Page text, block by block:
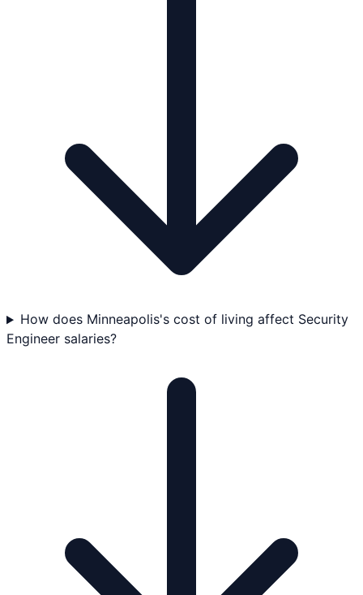
How does Minneapolis's cost of living affect Security
Engineer salaries?